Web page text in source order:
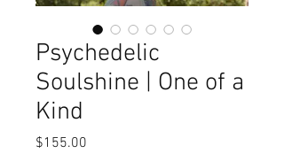
Psychedelic
Soulshine | One of a
Kind
$155.00